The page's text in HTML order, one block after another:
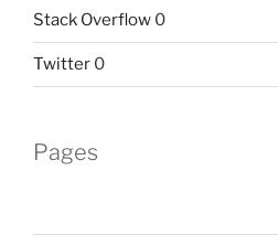
Stack Overflow 0
Twitter 0
Pages